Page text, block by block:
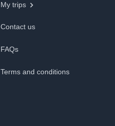
My trips
Contact us
FAQs
Terms and conditions